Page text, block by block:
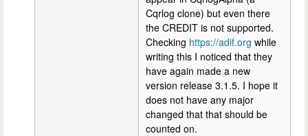
Cqrlog clone) but even there
the CREDIT is not supported.
Checking https://adif.org while
writing this I noticed that they
have again made a new
version release 3.1.5. I hope it
does not have any major
changed that that should be
counted on.